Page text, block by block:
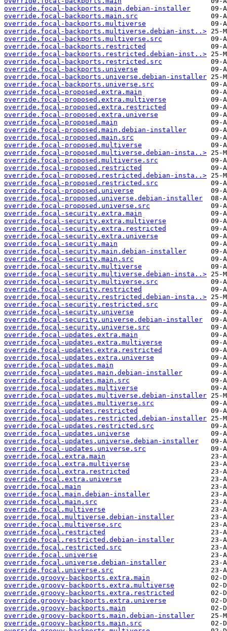
override.focal-backports.main.debian-installer
override.focal-backports.main.src
override.focal-backports.multiverse
override.focal-backports.multiverse.debian-inst..>
override.focal-backports.multiverse.src
override.focal-backports.restricted
override.focal-backports.restricted.debian-inst..>
override.focal-backports.restricted.src
override.focal-backports.universe
override.focal-backports.universe.debian-installer
override.focal-backports.universe.src
override.focal-proposed.extra.main
override.focal-proposed.extra.multiverse
override.focal-proposed.extra.restricted
override.focal-proposed.extra.universe
override.focal-proposed.main
override.focal-proposed.main.debian-installer
override.focal-proposed.main.src
override.focal-proposed.multiverse
override.focal-proposed.multiverse.debian-insta..>
override.focal-proposed.multiverse.src
override.focal-proposed.restricted
override.focal-proposed.restricted.debian-insta..>
override.focal-proposed.restricted.src
override.focal-proposed.universe
override.focal-proposed.universe.debian-installer
override.focal-proposed.universe.src
override.focal-security.extra.main
override.focal-security.extra.multiverse
override.focal-security.extra.restricted
override.focal-security.extra.universe
override.focal-security.main
override.focal-security.main.debian-installer
override.focal-security.main.src
override.focal-security.multiverse
override.focal-security.multiverse.debian-insta..>
override.focal-security.multiverse.src
override.focal-security.restricted
override.focal-security.restricted.debian-insta..>
override.focal-security.restricted.src
override.focal-security.universe
override.focal-security.universe.debian-installer
override.focal-security.universe.src
override.focal-updates.extra.main
override.focal-updates.extra.multiverse
override.focal-updates.extra.restricted
override.focal-updates.extra.universe
override.focal-updates.main
override.focal-updates.main.debian-installer
override.focal-updates.main.src
override.focal-updates.multiverse
override.focal-updates.multiverse.debian-installer
override.focal-updates.multiverse.src
override.focal-updates.restricted
override.focal-updates.restricted.debian-installer
override.focal-updates.restricted.src
override.focal-updates.universe
override.focal-updates.universe.debian-installer
override.focal-updates.universe.src
override.focal.extra.main
override.focal.extra.multiverse
override.focal.extra.restricted
override.focal.extra.universe
override.focal.main
override.focal.main.debian-installer
override.focal.main.src
override.focal.multiverse
override.focal.multiverse.debian-installer
override.focal.multiverse.src
override.focal.restricted
override.focal.restricted.debian-installer
override.focal.restricted.src
override.focal.universe
override.focal.universe.debian-installer
override.focal.universe.src
override.groovy-backports.extra.main
override.groovy-backports.extra.multiverse
override.groovy-backports.extra.restricted
override.groovy-backports.extra.universe
override.groovy-backports.main
override.groovy-backports.main.debian-installer
override.groovy-backports.main.src